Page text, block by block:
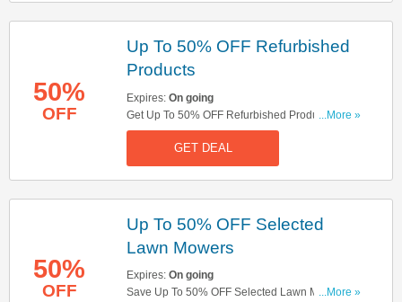
50%
OFF
Up To 50% OFF Refurbished
Products
Expires: On going
Get Up To 50% OFF Refurbished Products. Save
Now!
...More »
GET DEAL
50%
OFF
Up To 50% OFF Selected
Lawn Mowers
Expires: On going
Save Up To 50% OFF Selected Lawn Mowers.
...More »